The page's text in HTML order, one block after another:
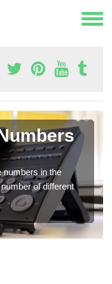
numbers in the
of different